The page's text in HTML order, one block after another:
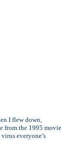
I flew down,
from the 1995 movie
everyone’s